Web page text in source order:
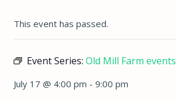
This event has passed.
Event Series: Old Mill Farm events
July 17 @ 4:00 pm - 9:00 pm